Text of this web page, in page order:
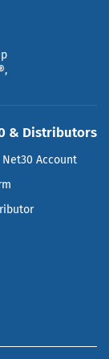
& Distributors
Account